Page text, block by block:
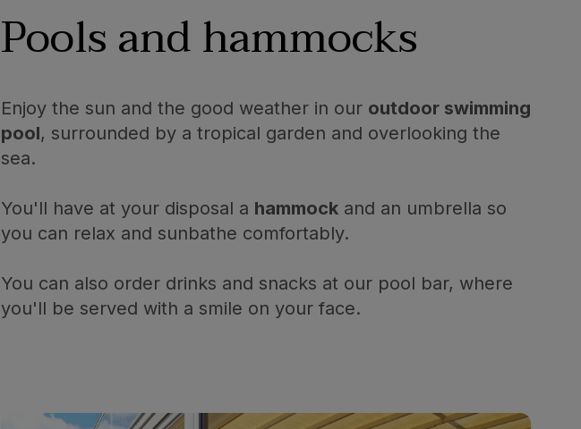
Pools and hammocks
Enjoy the sun and the good weather in our outdoor swimming
pool, surrounded by a tropical garden and overlooking the
sea.
You'll have at your disposal a hammock and an umbrella so
you can relax and sunbathe comfortably.
You can also order drinks and snacks at our pool bar, where
you'll be served with a smile on your face.